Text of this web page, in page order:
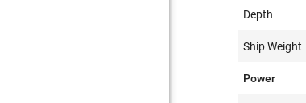
Depth
Ship Weight
Power